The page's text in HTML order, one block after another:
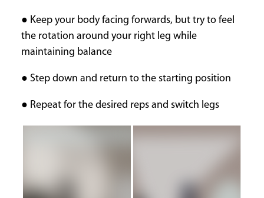
● Keep your body facing forwards, but try to feel
the rotation around your right leg while
maintaining balance
● Step down and return to the starting position
● Repeat for the desired reps and switch legs